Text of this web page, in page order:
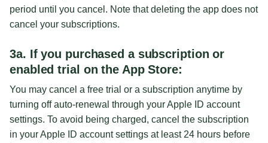
period until you cancel. Note that deleting the app does not
cancel your subscriptions.
3a. If you purchased a subscription or
enabled trial on the App Store:
You may cancel a free trial or a subscription anytime by
turning off auto-renewal through your Apple ID account
settings. To avoid being charged, cancel the subscription
in your Apple ID account settings at least 24 hours before